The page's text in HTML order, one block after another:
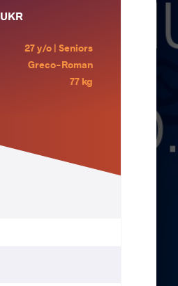
UKR
27 y/o | Seniors
Greco-Roman
77 kg